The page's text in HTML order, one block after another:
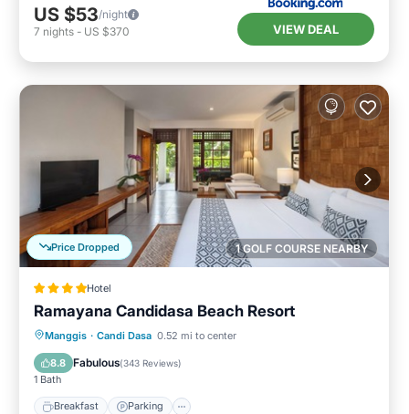
US $53/night
7 nights - US $370 VIEW DEAL
1 GOLF COURSE NEARBY
Price Dropped
Hotel
Ramayana Candidasa Beach Resort
Manggis · Candi Dasa 0.52 mi to center
8.8 Fabulous(343 Reviews)
1 Bath
Breakfast Parking
Breakfast Parking